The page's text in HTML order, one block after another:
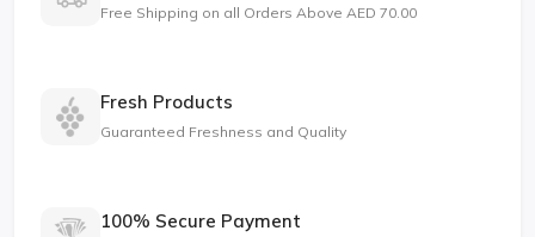
Free Shipping on all Orders Above AED 70.00
Fresh Products
Guaranteed Freshness and Quality
100% Secure Payment